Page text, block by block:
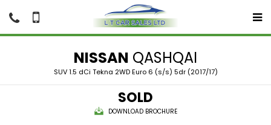
NISSAN QASHQAI
SUV 1.5 dCi Tekna 2WD Euro 6 (s/s) 5dr (2017/17)
SOLD
DOWNLOAD BROCHURE